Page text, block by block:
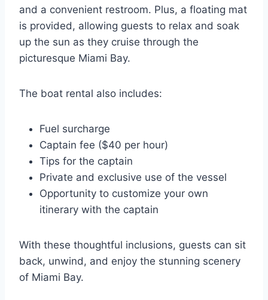
and a convenient restroom. Plus, a floating mat
is provided, allowing guests to relax and soak
up the sun as they cruise through the
picturesque Miami Bay.
The boat rental also includes:
Fuel surcharge
Captain fee ($40 per hour)
Tips for the captain
Private and exclusive use of the vessel
Opportunity to customize your own
itinerary with the captain
With these thoughtful inclusions, guests can sit
back, unwind, and enjoy the stunning scenery
of Miami Bay.